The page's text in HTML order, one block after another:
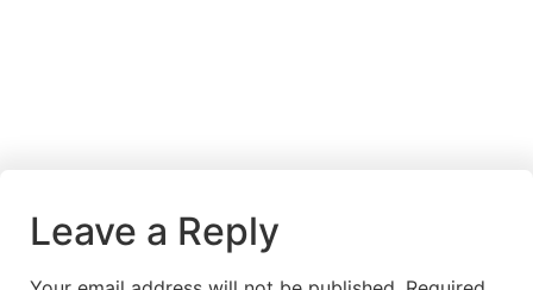
Leave a Reply